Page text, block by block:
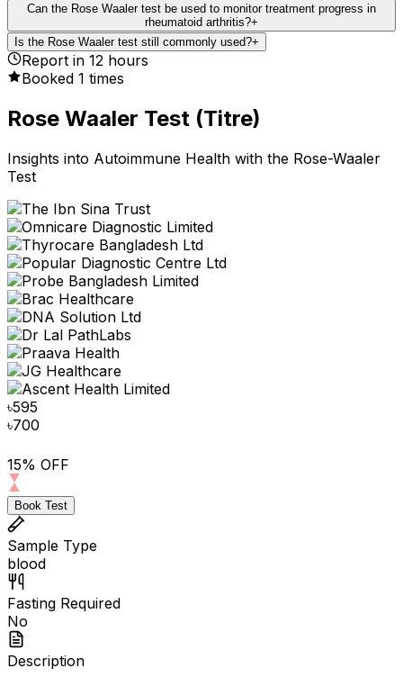
Can the Rose Waaler test be used to monitor treatment progress in
rheumatoid arthritis?+
Is the Rose Waaler test still commonly used?+
Report in 12 hours
Booked 1 times
Rose Waaler Test (Titre)
Insights into Autoimmune Health with the Rose-Waaler
Test
৳595
৳700
15% OFF
Book Test
Sample Type
blood
Fasting Required
No
Description